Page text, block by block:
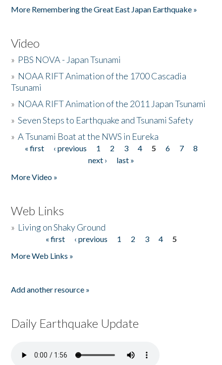
More Remembering the Great East Japan Earthquake »
Video
» PBS NOVA - Japan Tsunami
» NOAA RIFT Animation of the 1700 Cascadia
Tsunami
» NOAA RIFT Animation of the 2011 Japan Tsunami
»Seven Steps to Earthquake and Tsunami Safety
»A Tsunami Boat at the NWS in Eureka
Pages
« first ‹ previous 1 2 3 4 5 6 7
8
next ›
last »
More Video »
Web Links
» Living on Shaky Ground
« first ‹ previous 1 2 3 4
5
More Web Links »
Add another resource »
Daily Earthquake Update